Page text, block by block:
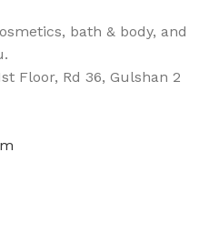
bath & body, and
Floor, Rd 36, Gulshan 2